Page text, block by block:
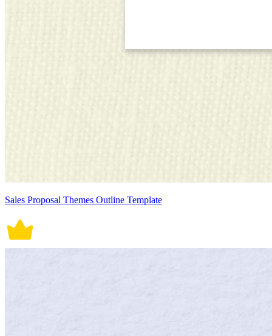
Sales Proposal Themes Outline Template